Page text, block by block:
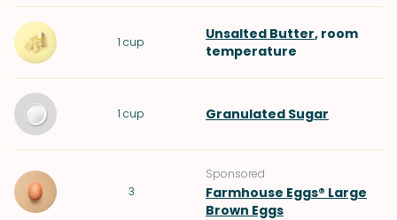
1 cup Unsalted Butter, room
temperature
1 cup Granulated Sugar
3
Sponsored
Farmhouse Eggs® Large
Brown Eggs